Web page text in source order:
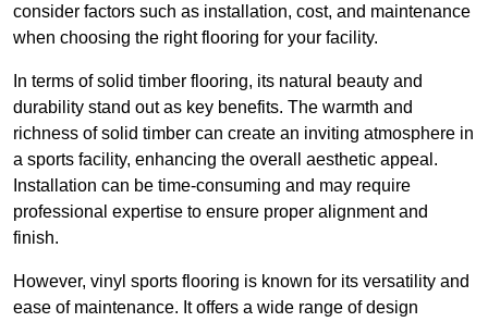
consider factors such as installation, cost, and maintenance
when choosing the right flooring for your facility.
In terms of solid timber flooring, its natural beauty and
durability stand out as key benefits. The warmth and
richness of solid timber can create an inviting atmosphere in
a sports facility, enhancing the overall aesthetic appeal.
Installation can be time-consuming and may require
professional expertise to ensure proper alignment and
finish.
However, vinyl sports flooring is known for its versatility and
ease of maintenance. It offers a wide range of design